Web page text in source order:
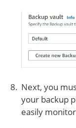
Next, you
your backup
easily